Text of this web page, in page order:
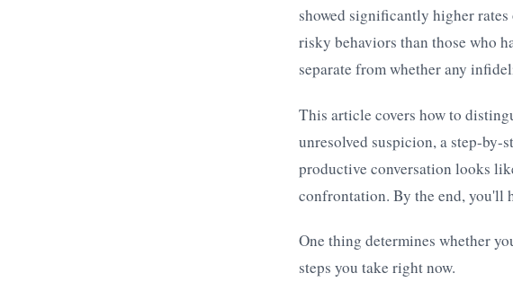
showed significantly higher
risky behaviors than those who
separate from whether any
This article covers how to
unresolved suspicion, a step-
productive conversation looks
confrontation. By the end, you'll
One thing determines whether
steps you take right now.